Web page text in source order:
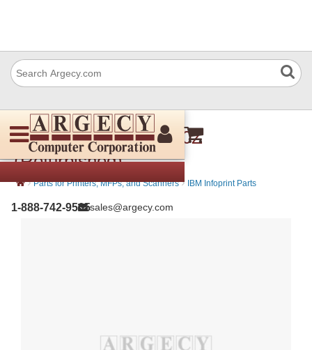
1-888-742-9565sales@argecy.com
IBM 57P3561 Idler- 20Z
(Refurbished)
› Parts for Printers, MFPs, and Scanners › IBM Infoprint Parts